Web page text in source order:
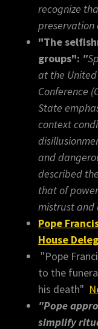
recognize
preservation
"The
groups": "
at the
Conference
State
context
and
described
that of
mistrust and
Pope
House
"Pope
to the
his death"
"Pope
simplify